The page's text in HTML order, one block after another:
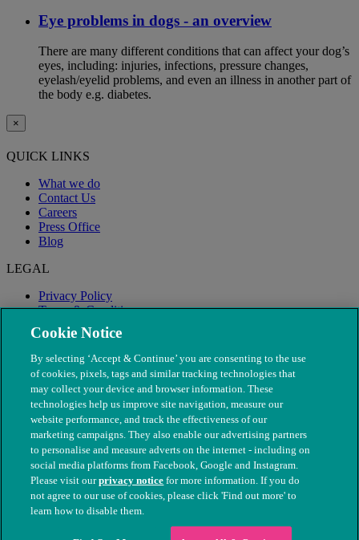
Eye problems in dogs - an overview
There are many different conditions that can affect your dog’s
eyes, including: injuries, infections, pressure changes,
eyelash/eyelid problems, and even an illness in another part of
the body e.g. diabetes.
×
QUICK LINKS
What we do
Contact Us
Careers
Press Office
Blog
LEGAL
Privacy Policy
Terms & Conditions
Modern Slavery
© The People's Dispensary for Sick Animals. Registered charity
nos. 208217 & SC037585
Cookie Notice
By selecting ‘Accept & Continue’ you are consenting to the use
of cookies, pixels, tags and similar tracking technologies that
may collect your device and browser information. These
technologies help us improve site navigation, measure our
website performance, and track the effectiveness of our
marketing campaigns. They also enable our advertising partners
to personalise and measure adverts on the internet - including on
social media platforms from Facebook, Google and Instagram.
Please visit ourprivacy notice for more information. If you do
not agree to our use of cookies, please click 'Find out more' to
learn how to disable them.